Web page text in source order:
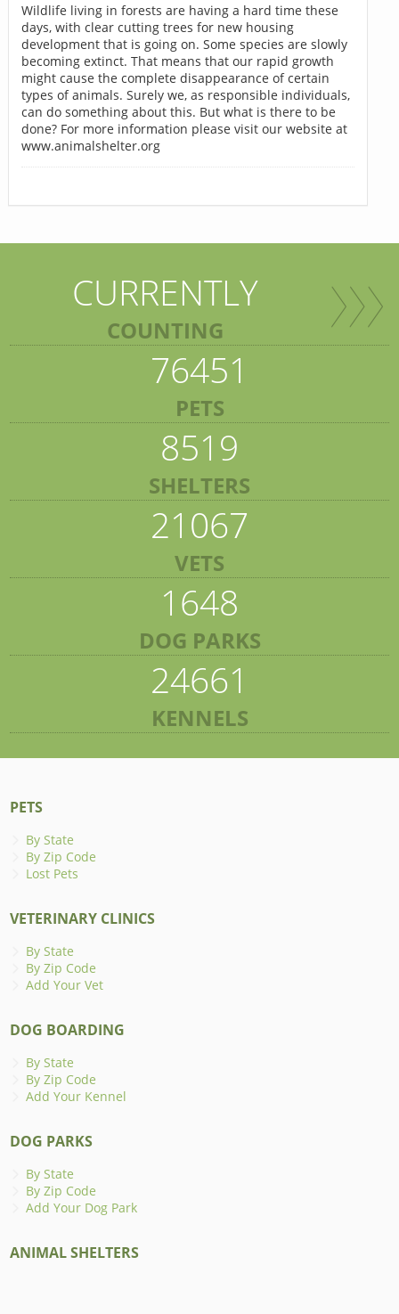
Wildlife living in forests are having a hard time these
days, with clear cutting trees for new housing
development that is going on. Some species are slowly
becoming extinct. That means that our rapid growth
might cause the complete disappearance of certain
types of animals. Surely we, as responsible individuals,
can do something about this. But what is there to be
done? For more information please visit our website at
www.animalshelter.org
CURRENTLY
COUNTING
76451
PETS
8519
SHELTERS
21067
VETS
1648
DOG PARKS
24661
KENNELS
PETS
By State
By Zip Code
Lost Pets
VETERINARY CLINICS
By State
By Zip Code
Add Your Vet
DOG BOARDING
By State
By Zip Code
Add Your Kennel
DOG PARKS
By State
By Zip Code
Add Your Dog Park
ANIMAL SHELTERS